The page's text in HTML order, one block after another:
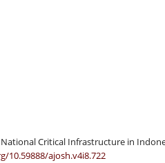
Critical Infrastructure in
10.59888/ajosh.v4i8.722